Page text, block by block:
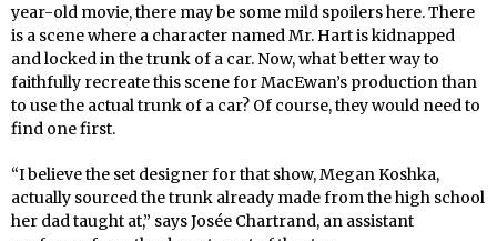
year-old movie, there may be some mild spoilers here. There
is a scene where a character named Mr. Hart is kidnapped
and locked in the trunk of a car. Now, what better way to
faithfully recreate this scene for MacEwan’s production than
to use the actual trunk of a car? Of course, they would need to
find one first.
“I believe the set designer for that show, Megan Koshka,
actually sourced the trunk already made from the high school
her dad taught at,” says Josée Chartrand, an assistant